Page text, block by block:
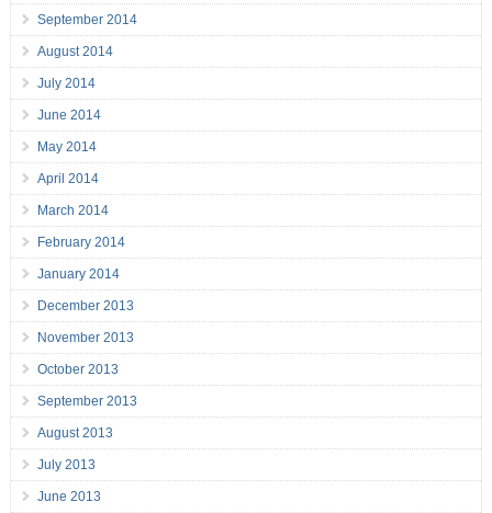
September 2014
August 2014
July 2014
June 2014
May 2014
April 2014
March 2014
February 2014
January 2014
December 2013
November 2013
October 2013
September 2013
August 2013
July 2013
June 2013